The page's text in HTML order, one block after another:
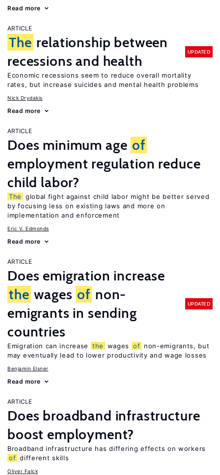
Read more
ARTICLE
The relationship between
recessions and health
UPDATED
Economic recessions seem to reduce overall mortality
rates, but increase suicides and mental health problems
Nick Drydakis
Read more
ARTICLE
Does minimum age of
employment regulation reduce
child labor?
The
global fight against child labor might be better served
by focusing less on existing laws and more on
implementation and enforcement
Eric V. Edmonds
Read more
ARTICLE
Does emigration increase
the wages of non-
emigrants in sending
countries
UPDATED
Emigration can increase the wages of non-emigrants, but
may eventually lead to lower productivity and wage losses
Benjamin Elsner
Read more
ARTICLE
Does broadband infrastructure
boost employment?
Broadband infrastructure has differing effects on workers
of different skills
Oliver Falck